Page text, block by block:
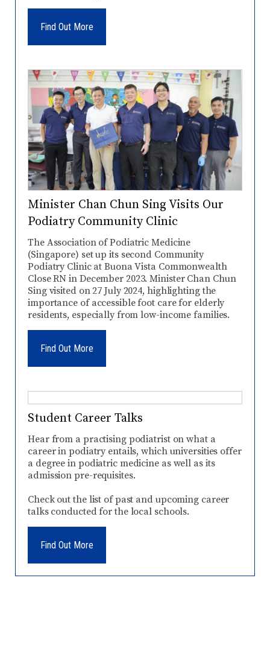
Find Out More
Minister Chan Chun Sing Visits Our
Podiatry Community Clinic
The Association of Podiatric Medicine
(Singapore) set up its second Community
Podiatry Clinic at Buona Vista Commonwealth
Close RN in December 2023. Minister Chan Chun
Sing visited on 27 July 2024, highlighting the
importance of accessible foot care for elderly
residents, especially from low-income families.
Find Out More
Student Career Talks
Hear from a practising podiatrist on what a
career in podiatry entails, which universities offer
a degree in podiatric medicine as well as its
admission pre-requisites.
Check out the list of past and upcoming career
talks conducted for the local schools.
Find Out More